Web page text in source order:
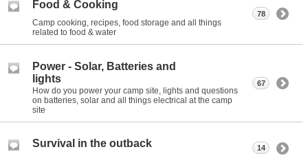
Food & Cooking
Camp cooking, recipes, food storage and all things
related to food & water
78
Power - Solar, Batteries and
lights
How do you power your camp site, lights and questions
on batteries, solar and all things electrical at the camp
site
67
Survival in the outback 14